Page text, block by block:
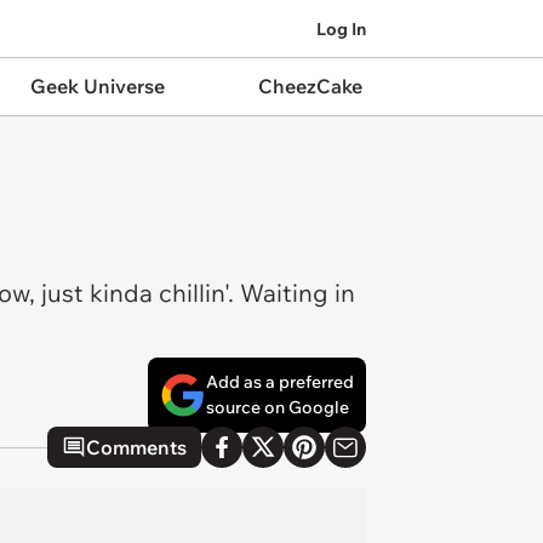
Log In
Geek Universe CheezCake
just kinda chillin'. Waiting in
Add as a preferred
source on Google
Comments